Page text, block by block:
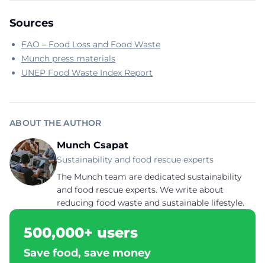
Sources
FAO – Food Loss and Food Waste
Munch press materials
UNEP Food Waste Index Report
ABOUT THE AUTHOR
Munch Csapat
Sustainability and food rescue experts
The Munch team are dedicated sustainability
and food rescue experts. We write about
reducing food waste and sustainable lifestyle.
500,000+ users
Save food, save money